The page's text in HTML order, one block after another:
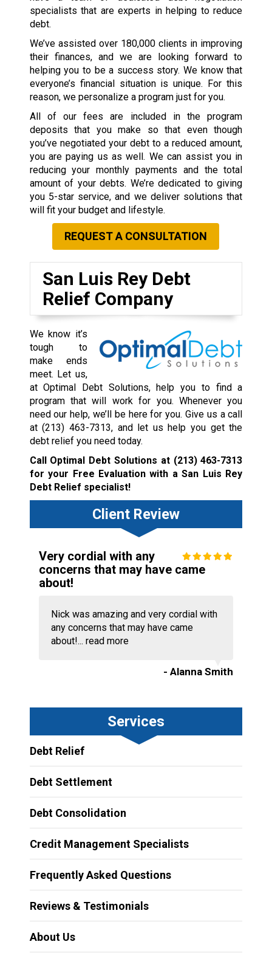
specialists that are experts in helping to reduce
debt.
We’ve assisted over 180,000 clients in improving
their finances, and we are looking forward to
helping you to be a success story. We know that
everyone’s financial situation is unique. For this
reason, we personalize a program just for you.
All of our fees are included in the program
deposits that you make so that even though
you’ve negotiated your debt to a reduced amount,
you are paying us as well. We can assist you in
reducing your monthly payments and the total
amount of your debts. We’re dedicated to giving
you 5-star service, and we deliver solutions that
will fit your budget and lifestyle.
REQUEST A CONSULTATION
San Luis Rey Debt
Relief Company
We know it’s
tough to
make ends
meet. Let us,
at Optimal Debt Solutions, help you to find a
program that will work for you. Whenever you
need our help, we’ll be here for you. Give us a call
at(213) 463-7313, and let us help you get the
debt relief you need today.
Call Optimal Debt Solutions at (213) 463-7313
for your Free Evaluation with a San Luis Rey
Debt Relief specialist!
Client Review
Very cordial with any
concerns that may have came
about!
Nick was amazing and very cordial with
any concerns that may have came
about!... read more
- Alanna Smith
Services
Debt Relief
Debt Settlement
Debt Consolidation
Credit Management Specialists
Frequently Asked Questions
Reviews & Testimonials
About Us